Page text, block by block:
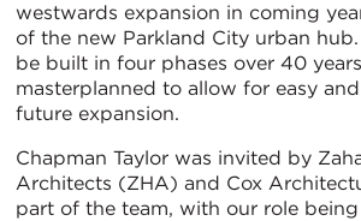
westwards expansion in coming
of the new Parkland City urban
be built in four phases over 40
masterplanned to allow for easy
future expansion.
Chapman Taylor was invited by
Architects (ZHA) and Cox
part of the team, with our role